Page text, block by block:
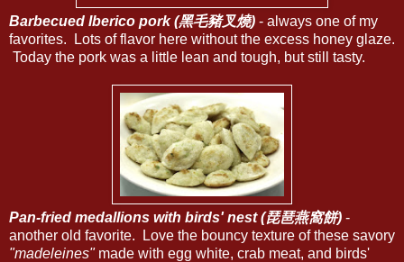
Barbecued Iberico pork (黑毛豬叉燒) - always one of my
favorites. Lots of flavor here without the excess honey glaze.
Today the pork was a little lean and tough, but still tasty.
Pan-fried medallions with birds' nest (琵琶燕窩餅) -
another old favorite. Love the bouncy texture of these savory
"madeleines"made with egg white, crab meat, and birds'